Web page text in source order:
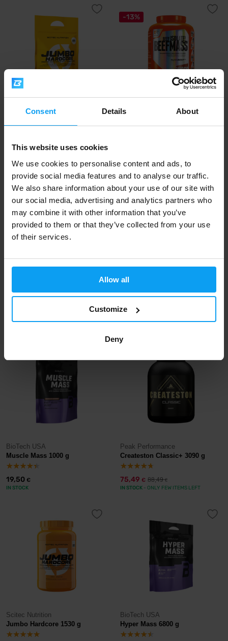
Consent Details About
This website uses cookies
We use cookies to personalise content and ads, to
provide social media features and to analyse our traffic.
We also share information about your use of our site with
our social media, advertising and analytics partners who
may combine it with other information that you’ve
provided to them or that they’ve collected from your use
of their services.
Allow all
Customize
Deny
Scitec Nutrition
113,99
IN STOCK
-13%
Extrifit
IN STOCK
-19%
Nutrend
14,79
BioTech USA
Muscle Mass 1000 g
19,50 €
IN STOCK
Peak Performance
Createston Classic+ 3090 g
75,49 € 88,49€
IN STOCK - ONLY FEW ITEMS LEFT
Scitec Nutrition
Jumbo Hardcore 1530 g
BioTech USA
Hyper Mass 6800 g